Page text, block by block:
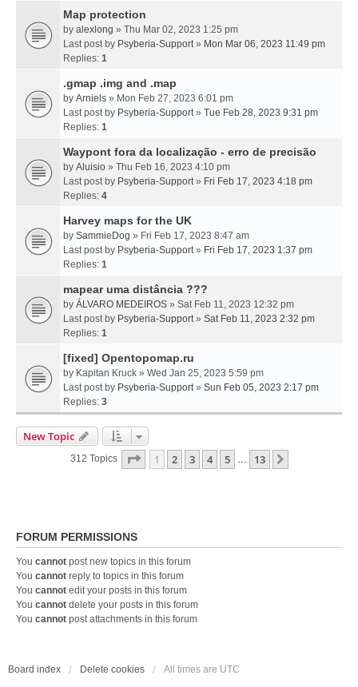
Map protection
by alexlong » Thu Mar 02, 2023 1:25 pm
Last post by Psyberia-Support» Mon Mar 06, 2023 11:49 pm
Replies: 1
.gmap .img and .map
by Arniels » Mon Feb 27, 2023 6:01 pm
Last post by Psyberia-Support» Tue Feb 28, 2023 9:31 pm
Replies: 1
Waypont fora da localização - erro de precisão
by Aluisio » Thu Feb 16, 2023 4:10 pm
Last post by Psyberia-Support» Fri Feb 17, 2023 4:18 pm
Replies: 4
Harvey maps for the UK
by SammieDog » Fri Feb 17, 2023 8:47 am
Last post by Psyberia-Support» Fri Feb 17, 2023 1:37 pm
Replies: 1
mapear uma distância ???
by ÁLVARO MEDEIROS » Sat Feb 11, 2023 12:32 pm
Last post by Psyberia-Support» Sat Feb 11, 2023 2:32 pm
Replies: 1
[fixed] Opentopomap.ru
by Kapitan Kruck » Wed Jan 25, 2023 5:59 pm
Last post by Psyberia-Support» Sun Feb 05, 2023 2:17 pm
Replies: 3
New Topic
312 Topics Page 1Of13
1 2 3 4 5 … 13
FORUM PERMISSIONS
You cannot post new topics in this forum
You cannot reply to topics in this forum
You cannot edit your posts in this forum
You cannot delete your posts in this forum
You cannot post attachments in this forum
Board index Delete cookies All times are UTC